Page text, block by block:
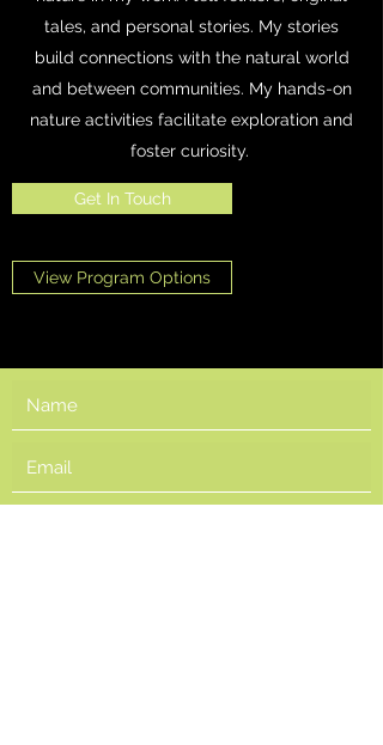
tales, and personal stories. My stories
build connections with the natural world
and between communities. My hands-on
nature activities facilitate exploration and
foster curiosity.
Get In Touch
View Program Options